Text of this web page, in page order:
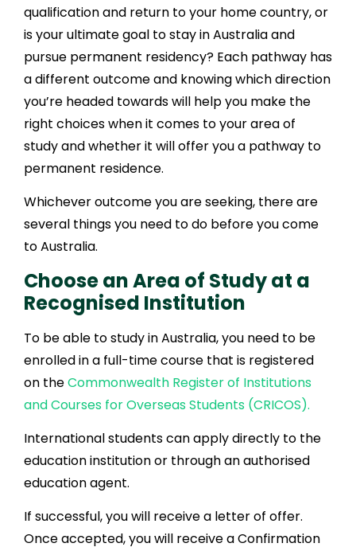
qualification and return to your home country, or
is your ultimate goal to stay in Australia and
pursue permanent residency? Each pathway has
a different outcome and knowing which direction
you’re headed towards will help you make the
right choices when it comes to your area of
study and whether it will offer you a pathway to
permanent residence.
Whichever outcome you are seeking, there are
several things you need to do before you come
to Australia.
Choose an Area of Study at a
Recognised Institution
To be able to study in Australia, you need to be
enrolled in a full-time course that is registered
on theCommonwealth Register of Institutions
and Courses for Overseas Students (CRICOS).
International students can apply directly to the
education institution or through an authorised
education agent.
If successful, you will receive a letter of offer.
Once accepted, you will receive a Confirmation